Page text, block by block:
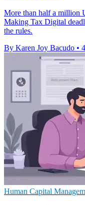
More than half a million
Making Tax Digital
the rules.
By Karen Joy Bacudo •
Human Capital